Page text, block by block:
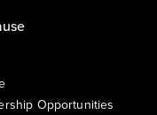
Opportunities